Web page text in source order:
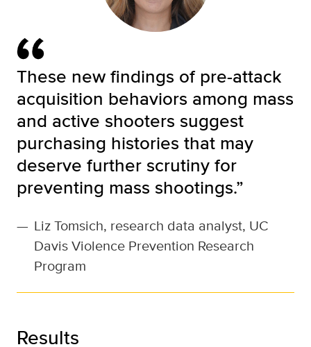
These new findings of pre-attack
acquisition behaviors among mass
and active shooters suggest
purchasing histories that may
deserve further scrutiny for
preventing mass shootings.”
— Liz Tomsich, research data analyst, UC
Davis Violence Prevention Research
Program
Results